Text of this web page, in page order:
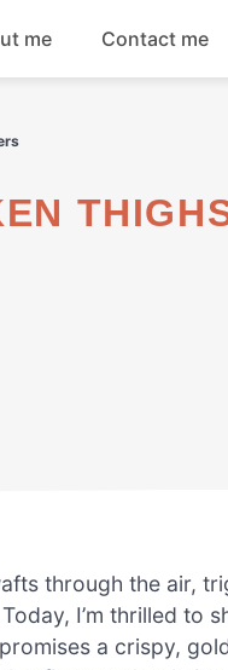
me Contact me
through the air,
I’m thrilled to
a crispy,